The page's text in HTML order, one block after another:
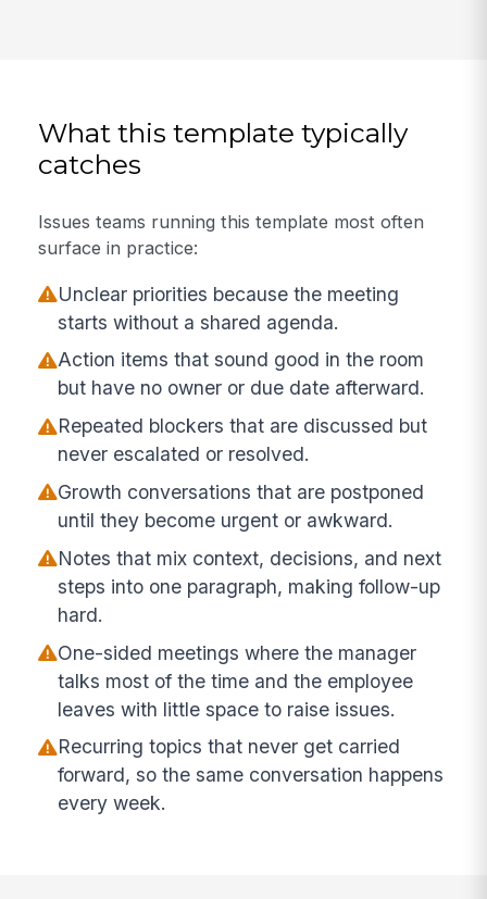
What this template typically
catches
Issues teams running this template most often
surface in practice:
Unclear priorities because the meeting
starts without a shared agenda.
Action items that sound good in the room
but have no owner or due date afterward.
Repeated blockers that are discussed but
never escalated or resolved.
Growth conversations that are postponed
until they become urgent or awkward.
Notes that mix context, decisions, and next
steps into one paragraph, making follow-up
hard.
One-sided meetings where the manager
talks most of the time and the employee
leaves with little space to raise issues.
Recurring topics that never get carried
forward, so the same conversation happens
every week.